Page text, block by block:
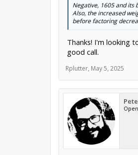
Negative, 1605 and its
Also, the increased
before factoring
Thanks! I'm looking
good call.
Rplutter, May 5, 2025